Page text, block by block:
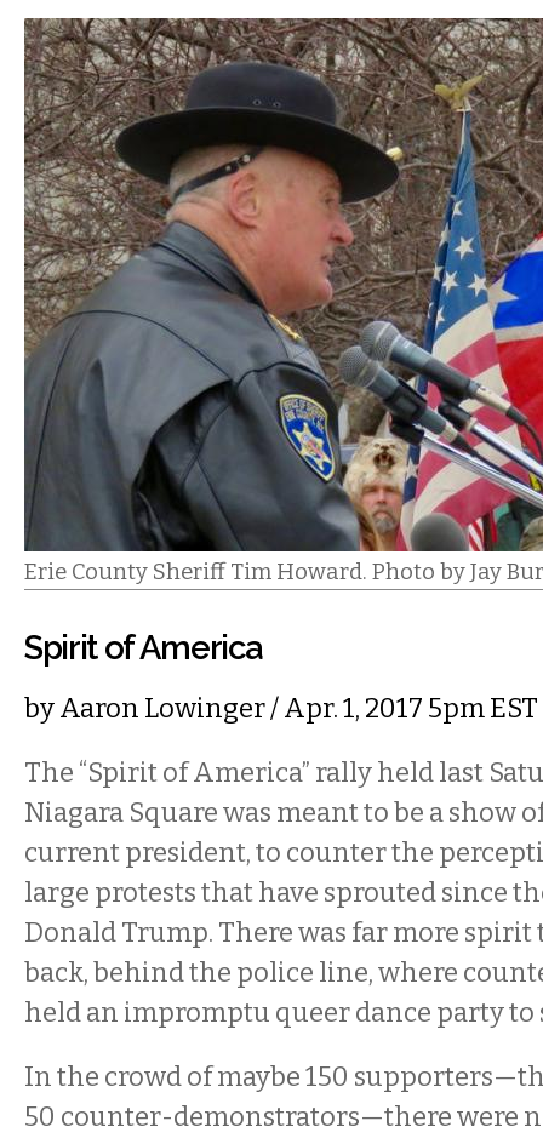
Erie County Sheriff Tim Howard. Photo by Jay
Spirit of America
byAaron Lowinger/ Apr. 1, 2017 5pm EST
The “Spirit of America” rally held last
Niagara Square was meant to be a show
current president, to counter the
large protests that have sprouted since
Donald Trump. There was far more spirit
back, behind the police line, where
held an impromptu queer dance party to
In the crowd of maybe 150
50 counter-demonstrators—there were